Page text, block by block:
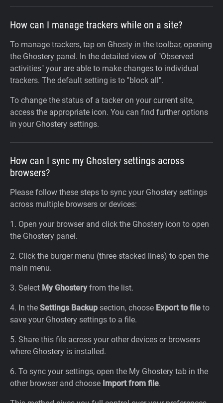
How can I manage trackers while on a site?
To manage trackers, tap on Ghosty in the toolbar, opening
the Ghostery panel. In the detailed view of "Observed
activities" your are able to make changes to individual
trackers. The default setting is to "block all".
To change the status of a tacker on your current site,
access the appropriate icon. You can find further options
in your Ghostery settings.
How can I sync my Ghostery settings across
browsers?
Please follow these steps to sync your Ghostery settings
across multiple browsers or devices:
1. Open your browser and click the Ghostery icon to open
the Ghostery panel.
2. Click the burger menu (three stacked lines) to open the
main menu.
3. Select My Ghosteryfrom the list.
4. In the Settings Backup section, choose Export to file to
save your Ghostery settings to a file.
5. Share this file across your other devices or browsers
where Ghostery is installed.
6. To sync your settings, open the My Ghostery tab in the
other browser and choose Import from file.